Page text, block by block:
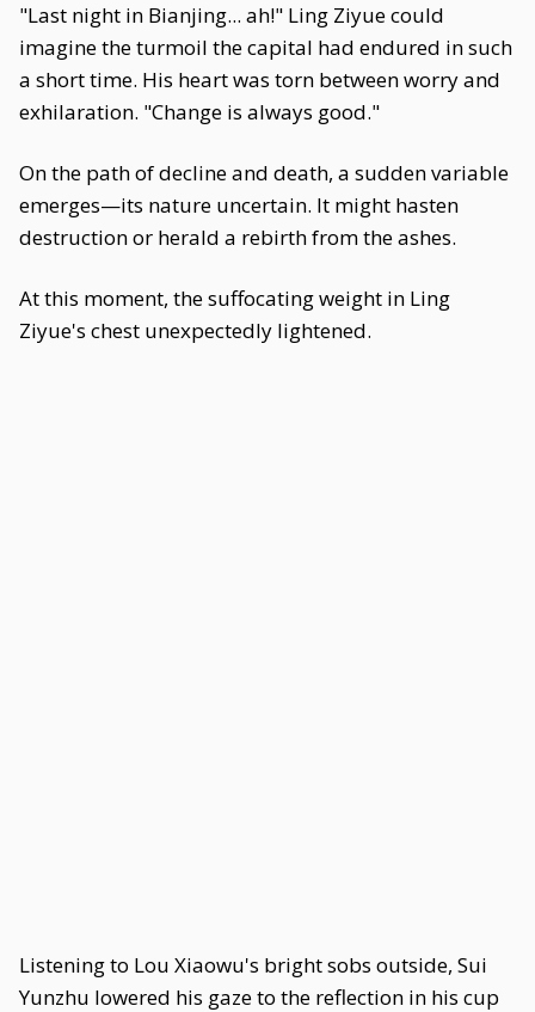
"Last night in Bianjing... ah!" Ling Ziyue could
imagine the turmoil the capital had endured in such
a short time. His heart was torn between worry and
exhilaration. "Change is always good."
On the path of decline and death, a sudden variable
emerges—its nature uncertain. It might hasten
destruction or herald a rebirth from the ashes.
At this moment, the suffocating weight in Ling
Ziyue's chest unexpectedly lightened.
Listening to Lou Xiaowu's bright sobs outside, Sui
Yunzhu lowered his gaze to the reflection in his cup